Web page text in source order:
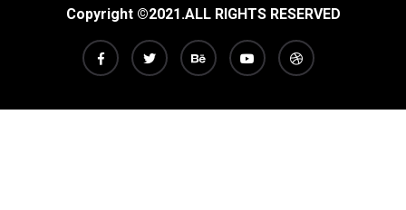
Copyright ©2021.ALL RIGHTS RESERVED